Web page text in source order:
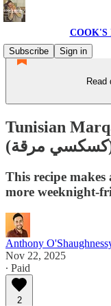
COOK'S
Subscribe
Sign in
Read
Tunisian
This recipe makes
more weeknight-
Anthony
Nov 22, 2025
∙ Paid
2